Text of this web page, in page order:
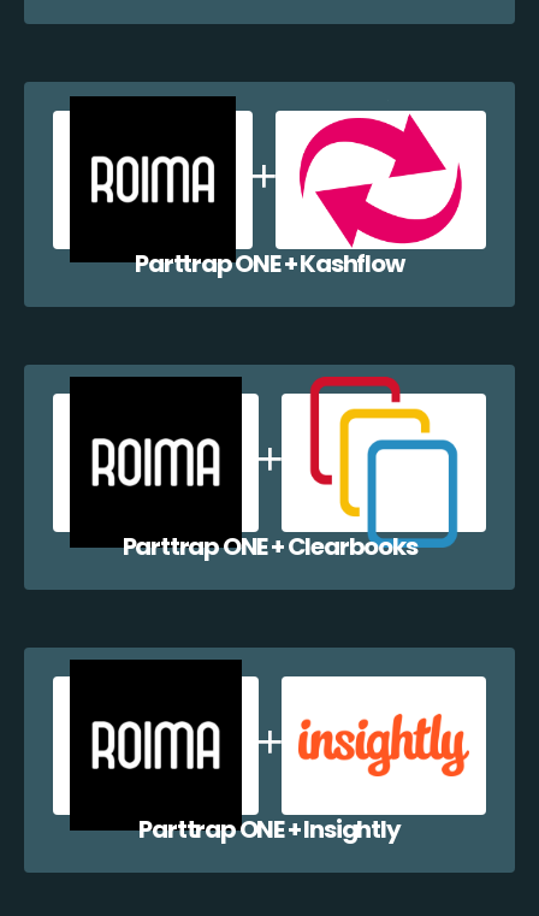
Parttrap ONE + Kashflow
Parttrap ONE + Clearbooks
Parttrap ONE + Insightly